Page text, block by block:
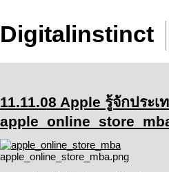
Digitalinstinct
11.11.08 Apple รู้จักประ
apple_online_store_mba.png